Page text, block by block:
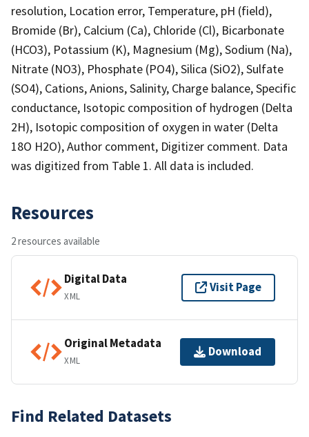
resolution, Location error, Temperature, pH (field),
Bromide (Br), Calcium (Ca), Chloride (Cl), Bicarbonate
(HCO3), Potassium (K), Magnesium (Mg), Sodium (Na),
Nitrate (NO3), Phosphate (PO4), Silica (SiO2), Sulfate
(SO4), Cations, Anions, Salinity, Charge balance, Specific
conductance, Isotopic composition of hydrogen (Delta
2H), Isotopic composition of oxygen in water (Delta
18O H2O), Author comment, Digitizer comment. Data
was digitized from Table 1. All data is included.
Resources
2 resources available
Digital Data
XML
Visit Page
Original Metadata
XML
Download
Find Related Datasets